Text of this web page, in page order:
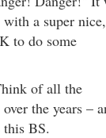
a super
to do some
of all the
the years –
this BS.